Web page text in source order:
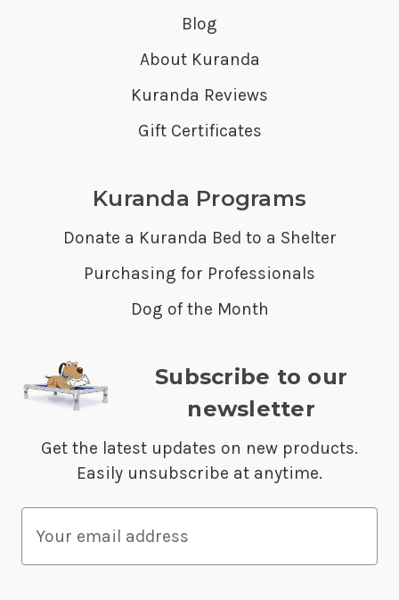
Blog
About Kuranda
Kuranda Reviews
Gift Certificates
Kuranda Programs
Donate a Kuranda Bed to a Shelter
Purchasing for Professionals
Dog of the Month
Subscribe to our
newsletter
Get the latest updates on new products.
Easily unsubscribe at anytime.
a